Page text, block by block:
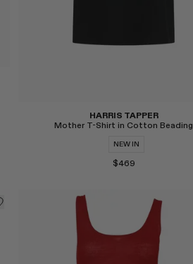
HARRIS TAPPER
Mother T-Shirt in Cotton Beading
NEW IN
$469